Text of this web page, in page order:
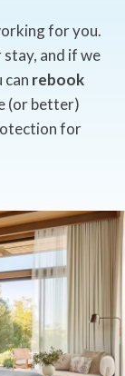
for you.
and if we
can rebook
(or better)
for